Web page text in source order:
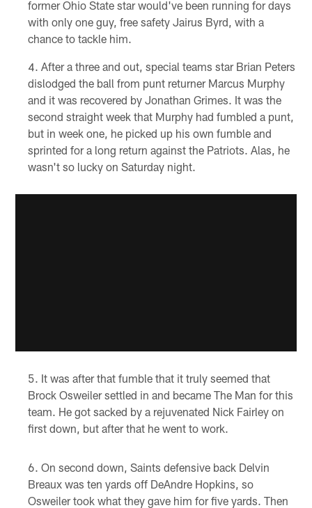
former Ohio State star would've been running for days
with only one guy, free safety Jairus Byrd, with a
chance to tackle him.
After a three and out, special teams star Brian Peters
dislodged the ball from punt returner Marcus Murphy
and it was recovered by Jonathan Grimes. It was the
second straight week that Murphy had fumbled a punt,
but in week one, he picked up his own fumble and
sprinted for a long return against the Patriots. Alas, he
wasn't so lucky on Saturday night.
It was after that fumble that it truly seemed that
Brock Osweiler settled in and became The Man for this
team. He got sacked by a rejuvenated Nick Fairley on
first down, but after that he went to work.
On second down, Saints defensive back Delvin
Breaux was ten yards off DeAndre Hopkins, so
Osweiler took what they gave him for five yards. Then